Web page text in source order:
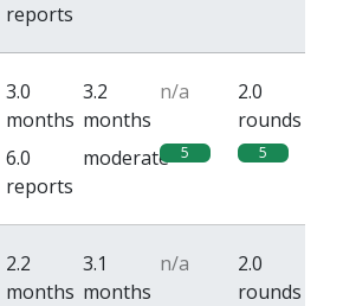
reports
3.0
months
3.2
months
n/a
2.0
rounds
6.0
reports
moderate 5 5
2.2
months
3.1
months
n/a
2.0
rounds